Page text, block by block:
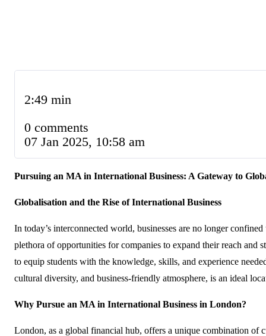
2:49 min
0 comments
07 Jan 2025, 10:58 am
Pursuing an MA in International Business: A Gateway to
Globalisation and the Rise of International Business
In today’s interconnected world, businesses are no longer
plethora of opportunities for companies to expand their reach and
to equip students with the knowledge, skills, and experience
cultural diversity, and business-friendly atmosphere, is an ideal
Why Pursue an MA in International Business in London?
London, as a global financial hub, offers a unique combination